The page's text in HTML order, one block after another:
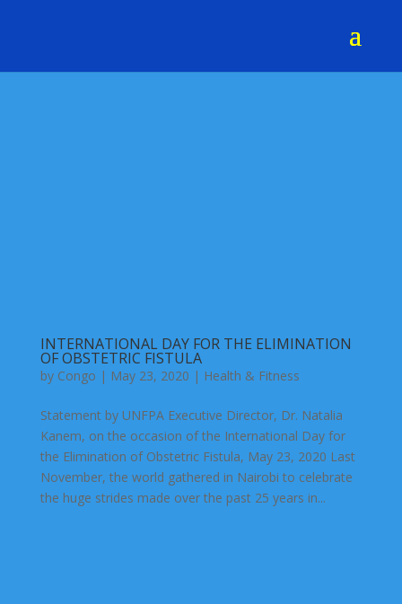
INTERNATIONAL DAY FOR THE ELIMINATION
OF OBSTETRIC FISTULA
by Congo | May 23, 2020 | Health & Fitness
Statement by UNFPA Executive Director, Dr. Natalia
Kanem, on the occasion of the International Day for
the Elimination of Obstetric Fistula, May 23, 2020 Last
November, the world gathered in Nairobi to celebrate
the huge strides made over the past 25 years in...